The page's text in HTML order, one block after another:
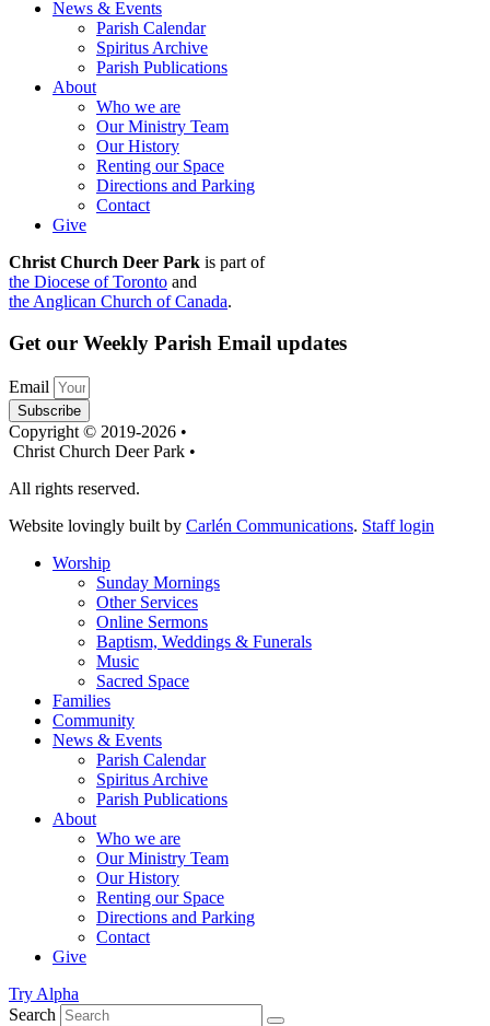
News & Events
Parish Calendar
Spiritus Archive
Parish Publications
About
Who we are
Our Ministry Team
Our History
Renting our Space
Directions and Parking
Contact
Give
Christ Church Deer Park is part of
the Diocese of Toronto and
the Anglican Church of Canada.
Get our Weekly Parish Email updates
Email
Subscribe
Copyright © 2019-2026 •
Christ Church Deer Park •
All rights reserved.
Website lovingly built by Carlén Communications. Staff login
Worship
Sunday Mornings
Other Services
Online Sermons
Baptism, Weddings & Funerals
Music
Sacred Space
Families
Community
News & Events
Parish Calendar
Spiritus Archive
Parish Publications
About
Who we are
Our Ministry Team
Our History
Renting our Space
Directions and Parking
Contact
Give
Try Alpha
Search